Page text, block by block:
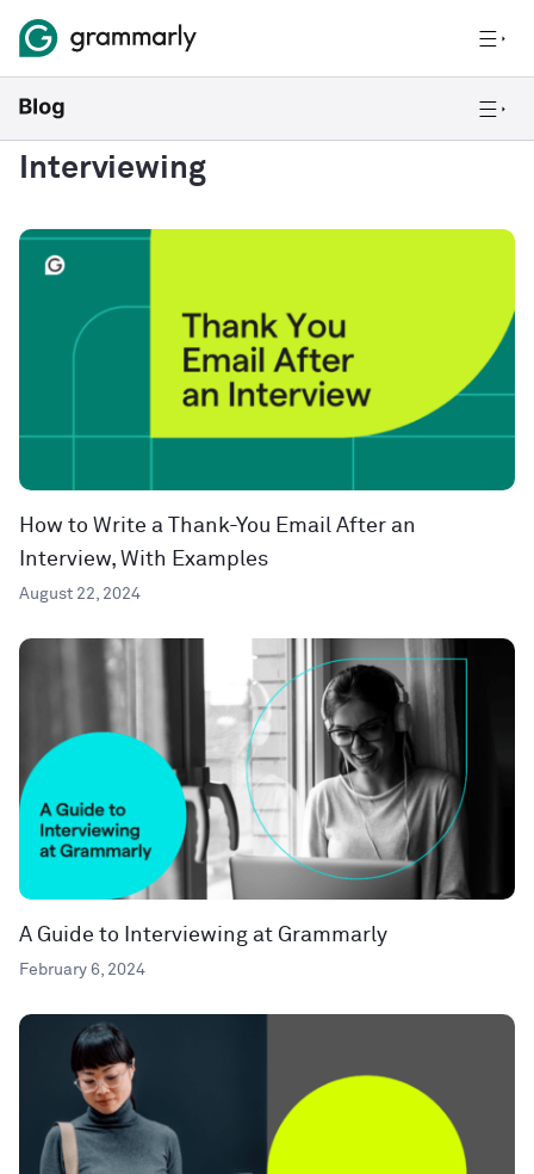
Interviewing
How to Write a Thank-You Email After an
Interview, With Examples
August 22, 2024
A Guide to Interviewing at Grammarly
February 6, 2024